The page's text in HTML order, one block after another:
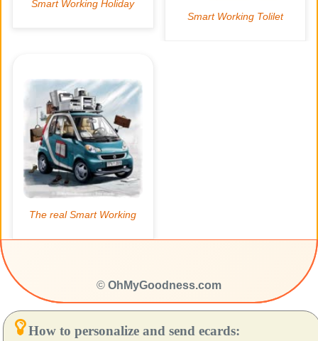
© OhMyGoodness.com
How to personalize and send ecards: